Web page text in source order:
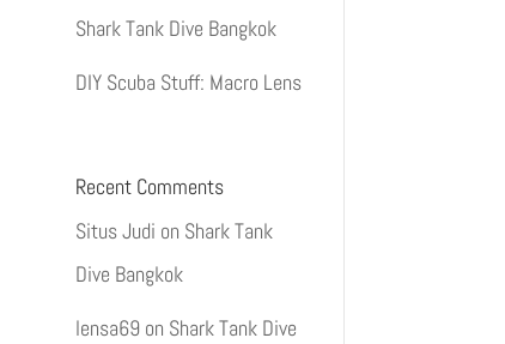
Shark Tank Dive Bangkok
DIY Scuba Stuff: Macro Lens
Recent Comments
Situs Judi on Shark Tank
Dive Bangkok
lensa69 on Shark Tank Dive